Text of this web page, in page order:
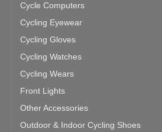
Cycle Computers
Cycling Eyewear
Cycling Gloves
Cycling Watches
Cycling Wears
Front Lights
Other Accessories
Outdoor & Indoor Cycling Shoes